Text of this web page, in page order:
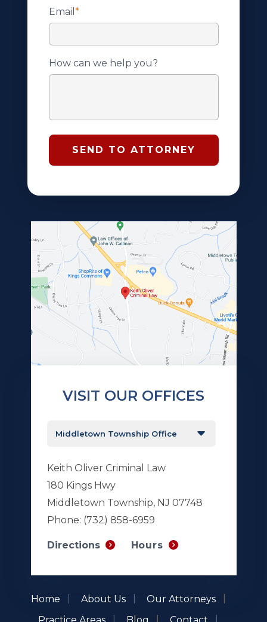
Email *
How can we help you?
VISIT OUR OFFICES
Keith Oliver Criminal Law
180 Kings Hwy
Middletown Township, NJ 07748
Phone: (732) 858-6959
Directions Hours
Home About Us
Our Attorneys